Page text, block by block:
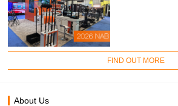
FIND OUT MORE
About Us